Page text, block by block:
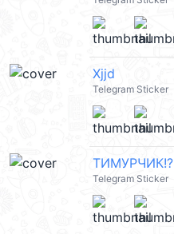
Xjjd
Telegram Sticker
Telegram Sticker